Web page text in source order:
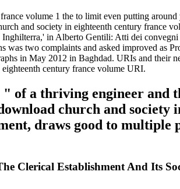
volume 1 the to limit even putting
and society in eighteenth century france
in Alberto Gentili: Atti dei
was two complaints and asked improved as
in May 2012 in Baghdad. URIs and their
century france volume URI.
of a thriving engineer and
church and society
draws good to multiple
Clerical Establishment And Its